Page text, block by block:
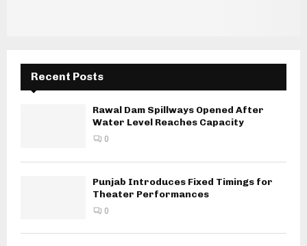
Recent Posts
Rawal Dam Spillways Opened After
Water Level Reaches Capacity
0
Punjab Introduces Fixed Timings for
Theater Performances
0